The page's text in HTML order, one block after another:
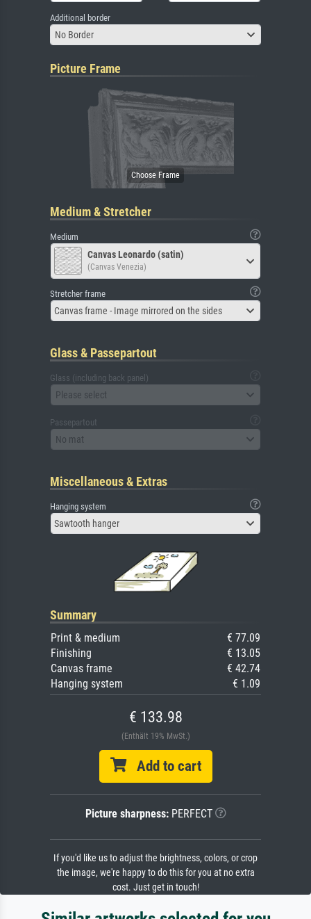
Additional border
No Border
Picture Frame
Medium & Stretcher
Medium
Canvas Leonardo (satin)
(Canvas Venezia)
Stretcher frame
Canvas frame - Image mirrored on the sides
Glass & Passepartout
Glass (including back panel)
Please select
Passepartout
No mat
Miscellaneous & Extras
Hanging system
Sawtooth hanger
Summary
Print & medium
€ 77.09
Finishing
€ 13.05
Canvas frame
€ 42.74
Hanging system
€ 1.09
€ 133.98
(Enthält 19% MwSt.)
Add to cart
Picture sharpness:PERFECT
If you'd like us to adjust the brightness, colors, or crop
the image, we're happy to do this for you at no extra
cost. Just get in touch!